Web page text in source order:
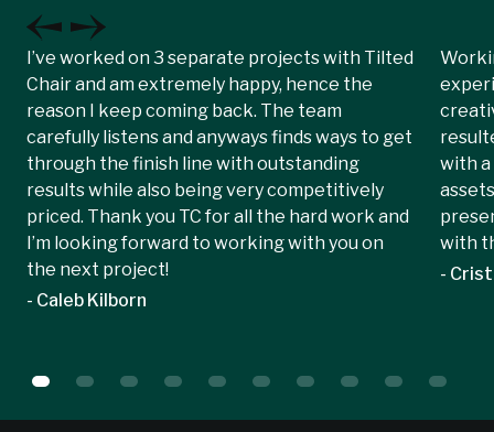
I’ve worked on 3 separate projects with Tilted
Chair and am extremely happy, hence the
reason I keep coming back. The team
carefully listens and anyways finds ways to get
through the finish line with outstanding
results while also being very competitively
priced. Thank you TC for all the hard work and
I’m looking forward to working with you on
the next project!
- Caleb Kilborn
with
with
-